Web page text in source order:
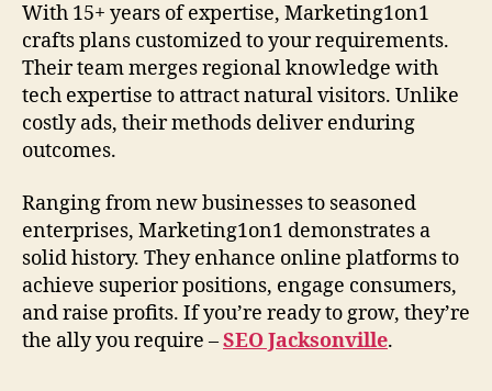
With 15+ years of expertise, Marketing1on1
crafts plans customized to your requirements.
Their team merges regional knowledge with
tech expertise to attract natural visitors. Unlike
costly ads, their methods deliver enduring
outcomes.
Ranging from new businesses to seasoned
enterprises, Marketing1on1 demonstrates a
solid history. They enhance online platforms to
achieve superior positions, engage consumers,
and raise profits. If you’re ready to grow, they’re
the ally you require –SEO Jacksonville.